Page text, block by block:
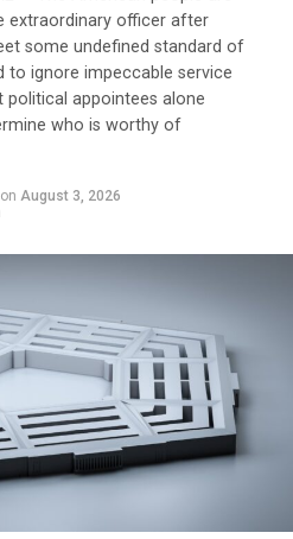
in
President APRI, Photo Credit: Jon
community engagement to
racial injustices. “As we know
extraordinary officer after
some undefined standard of
to ignore impeccable service
appointees alone
who is worthy of
on August 3, 2026